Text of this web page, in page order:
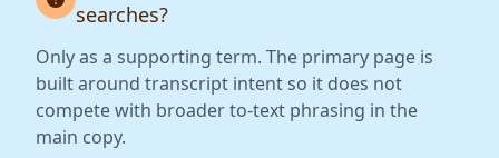
searches?
Only as a supporting term. The primary page is
built around transcript intent so it does not
compete with broader to-text phrasing in the
main copy.